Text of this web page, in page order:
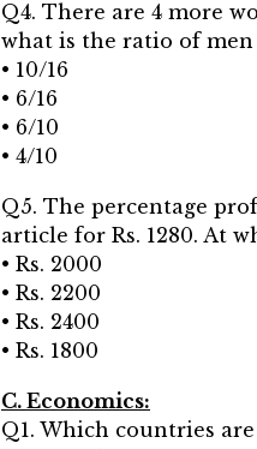
Q4. There are 4 more
what is the ratio of men
• 10/16
• 6/16
• 6/10
• 4/10
Q5. The percentage
article for Rs. 1280. At
• Rs. 2000
• Rs. 2200
• Rs. 2400
• Rs. 1800
C. Economics:
Q1. Which countries